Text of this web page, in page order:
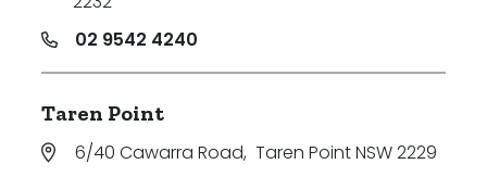
02 9542 4240
Taren Point
6/40 Cawarra Road, Taren Point NSW 2229